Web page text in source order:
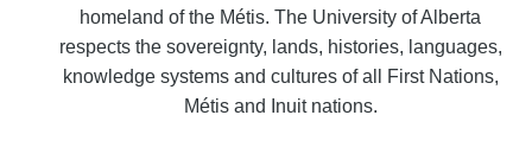
homeland of the Métis. The University of Alberta
respects the sovereignty, lands, histories, languages,
knowledge systems and cultures of all First Nations,
Métis and Inuit nations.